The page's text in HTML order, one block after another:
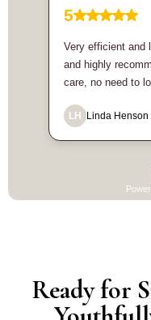
Ready for